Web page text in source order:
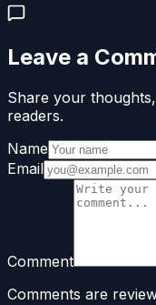
Leave a
Share your
readers.
Name
Email
Comment
Comments are